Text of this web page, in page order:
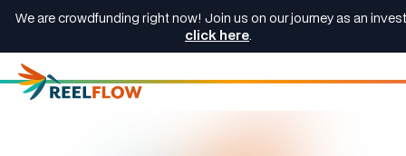
We are crowdfunding right now! Join us on our journey as an
click here.